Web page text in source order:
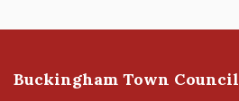
Buckingham Town Council